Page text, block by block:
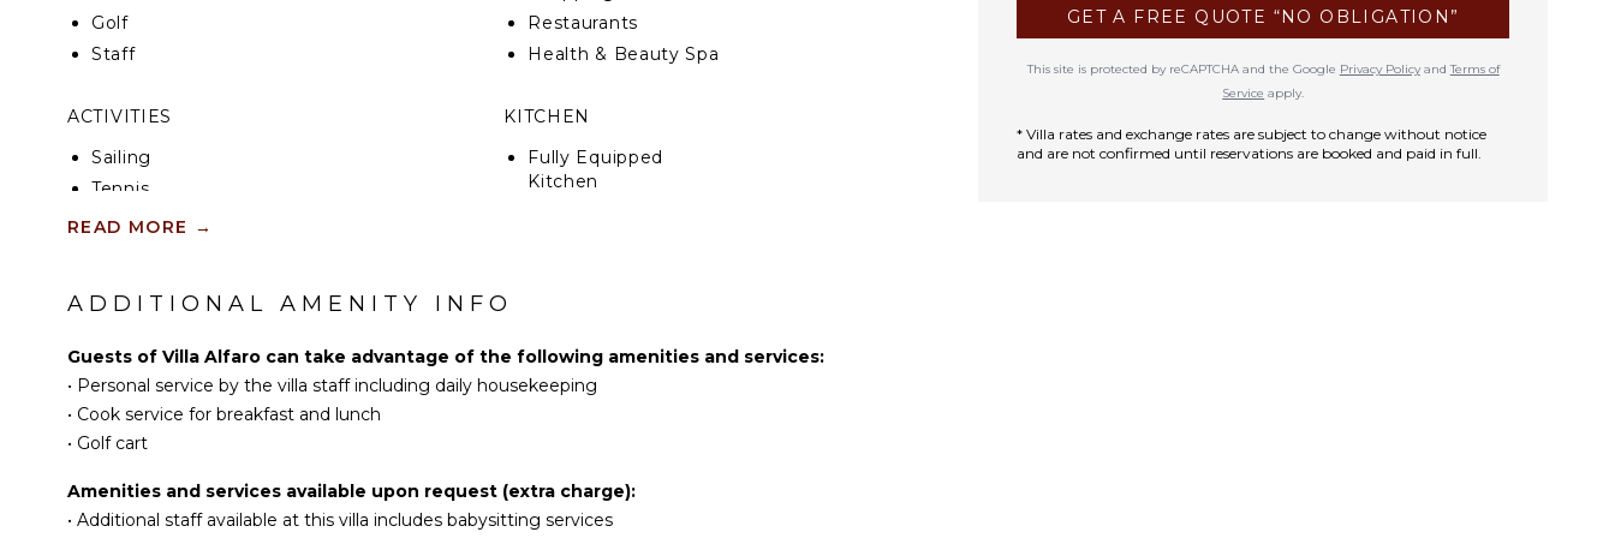
Golf
Staff
ACTIVITIES
Sailing
Tennis
Cycling
Surfing
Swimming
Eco Tourism
Beachcombing
Snorkeling
Hiking
Deepsea Fishing
Restaurants
Health & Beauty Spa
KITCHEN
Fully Equipped
Kitchen
Cooking Utensils
Freezer
OUTDOOR FEATURES
READ MORE →
ADDITIONAL AMENITY INFO
Guests of Villa Alfaro can take advantage of the following amenities and services:
• Personal service by the villa staff including daily housekeeping
• Cook service for breakfast and lunch
• Golf cart
Amenities and services available upon request (extra charge):
• Additional staff available at this villa includes babysitting services
GET A FREE QUOTE “NO OBLIGATION”
This site is protected by reCAPTCHA and the Google Privacy PolicyandTerms of
Service apply.
* Villa rates and exchange rates are subject to change without notice
and are not confirmed until reservations are booked and paid in full.